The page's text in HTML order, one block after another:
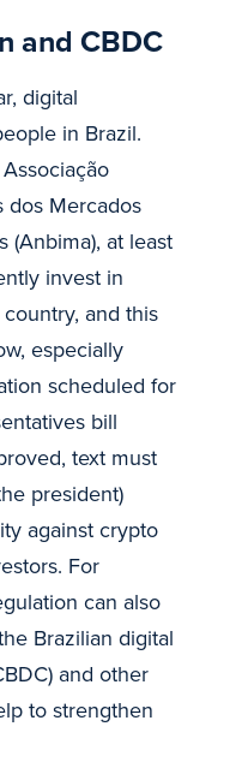
and CBDC
digital
in Brazil.
dos Mercados
(Anbima), at least
invest in
and this
especially
scheduled for
bill
text must
president)
against crypto
For
can also
Brazilian digital
and other
to strengthen